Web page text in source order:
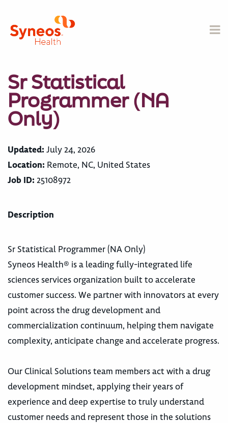
Sr Statistical
Programmer (NA
Only)
Updated: July 24, 2026
Location: Remote, NC, United States
Job ID: 25108972
Description
Sr Statistical Programmer (NA Only)
Syneos Health® is a leading fully-integrated life
sciences services organization built to accelerate
customer success. We partner with innovators at every
point across the drug development and
commercialization continuum, helping them navigate
complexity, anticipate change and accelerate progress.
Our Clinical Solutions team members act with a drug
development mindset, applying their years of
experience and deep expertise to truly understand
customer needs and represent those in the solutions